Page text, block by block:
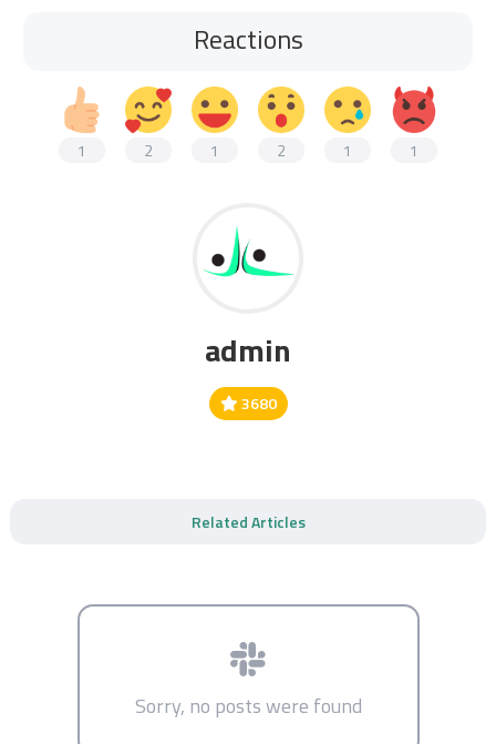
Reactions
1 2 1 2 1 1
admin
3680
Related Articles
Sorry, no posts were found